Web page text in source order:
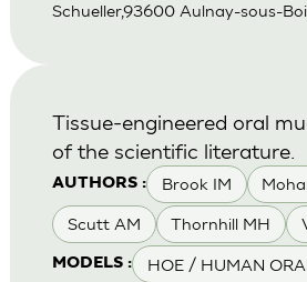
Schueller,93600 Aulnay-sous-
AUTHORS : Brook IM
Scutt AM Thornhill MH
MODELS : HOE / HUMAN
Tissue-engineered oral
of the scientific literature.